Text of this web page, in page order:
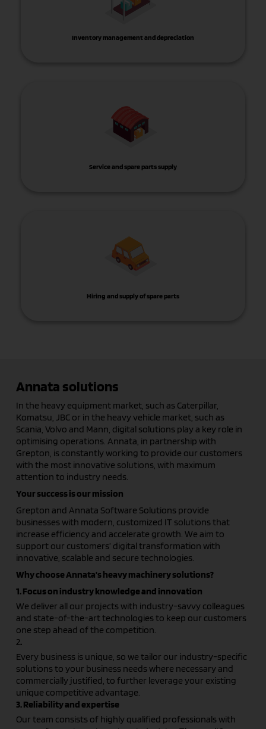
Inventory management and depreciation
Service and spare parts supply
Hiring and supply of spare parts
Annata solutions
In the heavy equipment market, such as Caterpillar,
Komatsu, JBC or in the heavy vehicle market, such as
Scania, Volvo and Mann, digital solutions play a key role in
optimising operations. Annata, in partnership with
Grepton, is constantly working to provide our customers
with the most innovative solutions, with maximum
attention to industry needs.
Your success is our mission
Grepton and Annata Software Solutions provide
businesses with modern, customized IT solutions that
increase efficiency and accelerate growth. We aim to
support our customers’ digital transformation with
innovative, scalable and secure technologies.
Why choose Annata’s heavy machinery solutions?
1. Focus on industry knowledge and innovation
We deliver all our projects with industry-savvy colleagues
and state-of-the-art technologies to keep our customers
one step ahead of the competition.
2.
Every business is unique, so we tailor our industry-specific
solutions to your business needs where necessary and
commercially justified, to further leverage your existing
unique competitive advantage.
3. Reliability and expertise
Our team consists of highly qualified professionals with